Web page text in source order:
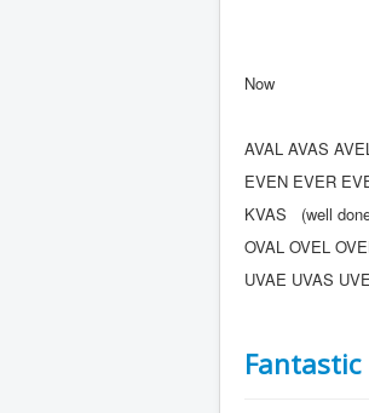
Now
AVAL AVAS
EVEN EVER
KVAS (well
OVAL OVEL
UVAE UVAS
Fantastic